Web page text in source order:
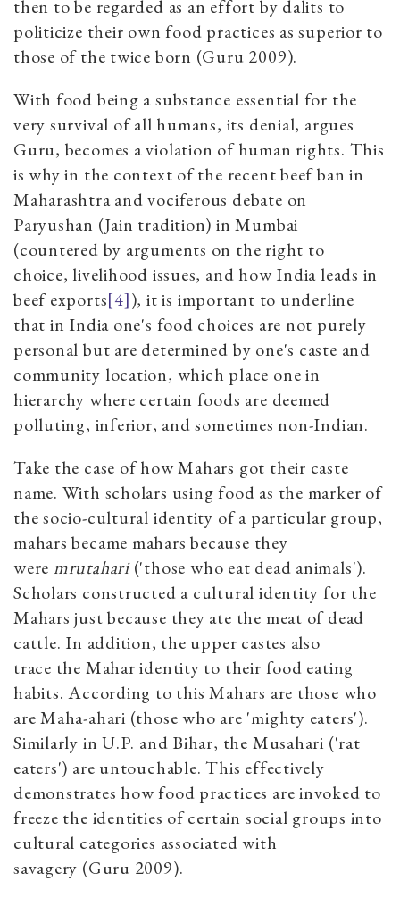
then to be regarded as an effort by dalits to
politicize their own food practices as superior to
those of the twice born (Guru 2009).
With food being a substance essential for the
very survival of all humans, its denial, argues
Guru, becomes a violation of human rights. This
is why in the context of the recent beef ban in
Maharashtra and vociferous debate on
Paryushan (Jain tradition) in Mumbai
(countered by arguments on the right to
choice, livelihood issues, and how India leads in
beef exports[4]), it is important to underline
that in India one's food choices are not purely
personal but are determined by one's caste and
community location, which place one in
hierarchy where certain foods are deemed
polluting, inferior, and sometimes non-Indian.
Take the case of how Mahars got their caste
name. With scholars using food as the marker of
the socio-cultural identity of a particular group,
mahars became mahars because they
were mrutahari('those who eat dead animals').
Scholars constructed a cultural identity for the
Mahars just because they ate the meat of dead
cattle. In addition, the upper castes also
trace the Mahar identity to their food eating
habits. According to this Mahars are those who
are Maha-ahari (those who are 'mighty eaters').
Similarly in U.P. and Bihar, the Musahari ('rat
eaters') are untouchable. This effectively
demonstrates how food practices are invoked to
freeze the identities of certain social groups into
cultural categories associated with
savagery (Guru 2009).